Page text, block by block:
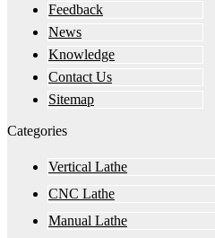
Feedback
News
Knowledge
Contact Us
Sitemap
Categories
Vertical Lathe
CNC Lathe
Manual Lathe